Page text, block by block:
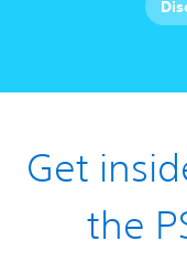
Get
the